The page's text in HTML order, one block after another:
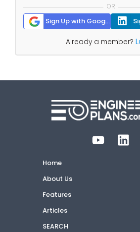
OR
Sign Up with Google
Already a member?
Home
About Us
Features
Articles
SEARCH